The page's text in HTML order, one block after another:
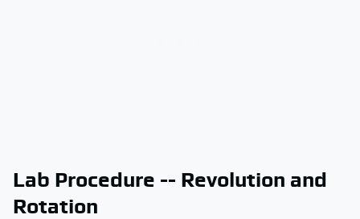
Lab Procedure -- Revolution and
Rotation